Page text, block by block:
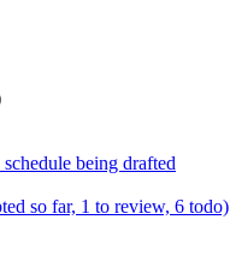
being drafted
so far, 1 to review, 6 todo)